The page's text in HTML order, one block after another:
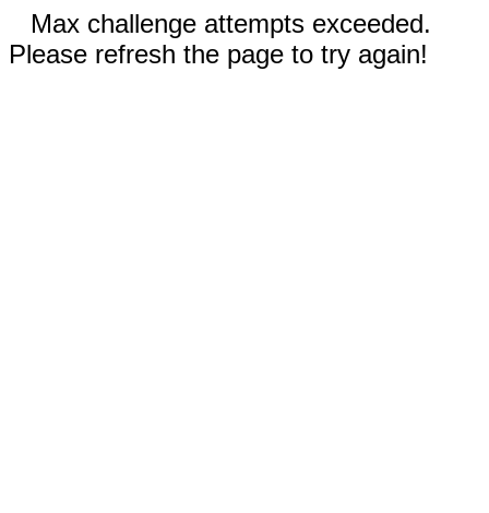
Max challenge attempts exceeded.
Please refresh the page to try again!